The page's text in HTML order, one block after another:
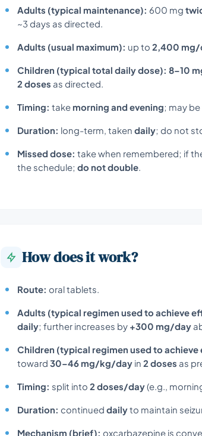
Adults (typical maintenance): 600 mg
~3 days as directed.
Adults (usual maximum): up to 2,400 mg/
Children (typical total daily dose): 8–10
2 doses as directed.
Timing: take morning and evening; may
Duration: long-term, taken daily; do not
Missed dose: take when remembered; if
the schedule; do not double
How does it work?
Route: oral tablets.
Adults (typical regimen used to achieve
daily; further increases by +300 mg/day
Children (typical regimen used to
toward 30–46 mg/kg/day in 2 doses as
Timing: split into 2 doses/day(e.g.,
Duration: continued dailyto maintain
Mechanism (brief): oxcarbazepine is